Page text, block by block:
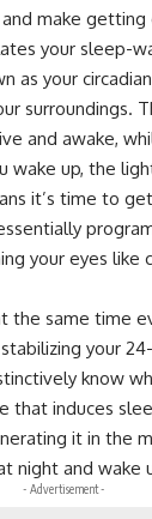
make
your sleep-
as your
surroundings.
and awake,
wake up, the
it’s time to
your eyes like
the same time
your
know
that induces
it in the
night and wake
- Advertisement -